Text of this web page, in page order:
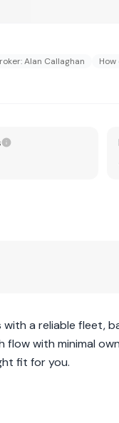
Alan Callaghan
a reliable fleet,
with minimal
fit for you.